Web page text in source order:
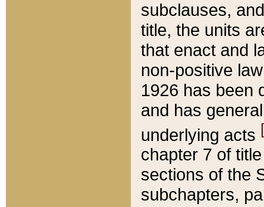
subclauses,
title, the units
that enact and
non-positive
1926 has been
and has
underlying acts
chapter 7 of
sections of the
subchapters,